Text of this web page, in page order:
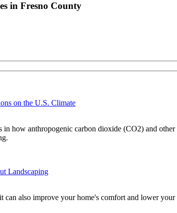
in Fresno County
on the U.S. Climate
how anthropogenic carbon dioxide (CO2) and
Landscaping
can also improve your home's comfort and lower your